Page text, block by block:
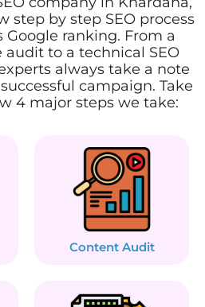
step by step SEO process
ranking. From a
to a technical SEO
always take a note
campaign. Take
4 major steps we take:
Content Audit